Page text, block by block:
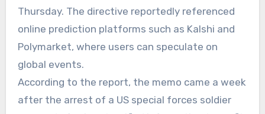
Thursday. The directive reportedly referenced
online prediction platforms such as Kalshi and
Polymarket, where users can speculate on
global events.
According to the report, the memo came a week
after the arrest of a US special forces soldier